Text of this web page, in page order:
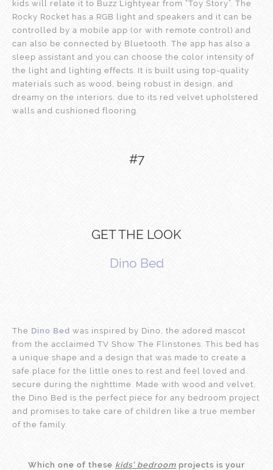
kids will relate it to Buzz Lightyear from “Toy Story”. The
Rocky Rocket has a RGB light and speakers and it can be
controlled by a mobile app (or with remote control) and
can also be connected by Bluetooth. The app has also a
sleep assistant and you can choose the color intensity of
the light and lighting effects. It is built using top-quality
materials such as wood, being robust in design, and
dreamy on the interiors, due to its red velvet upholstered
walls and cushioned flooring.
#7
GET THE LOOK
Dino Bed
The Dino Bed was inspired by Dino, the adored mascot
from the acclaimed TV Show The Flinstones. This bed has
a unique shape and a design that was made to create a
safe place for the little ones to rest and feel loved and
secure during the nighttime. Made with wood and velvet,
the Dino Bed is the perfect piece for any bedroom project
and promises to take care of children like a true member
of the family.
Which one of these kids’ bedroom projects is your